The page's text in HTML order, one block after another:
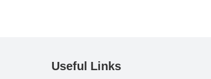
Useful Links